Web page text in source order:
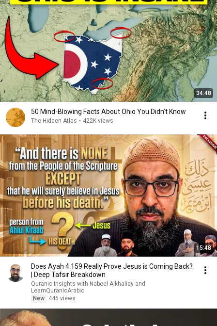
34:48
50 Mind-Blowing Facts About Ohio You Didn’t Know
The Hidden Atlas • 422K views
15:48
Does Ayah 4:159 Really Prove Jesus is Coming Back?
| Deep Tafsir Breakdown
Quranic Insights with Nabeel Alkhalidy and
LearnQuranicArabic
New
446 views